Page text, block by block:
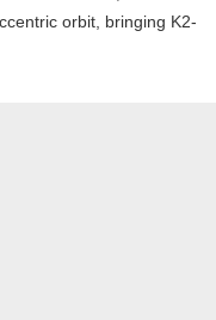
orbit, bringing K2-